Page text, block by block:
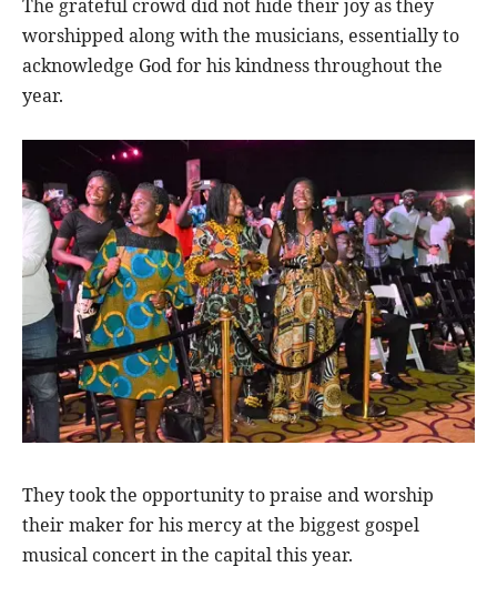
The grateful crowd did not hide their joy as they
worshipped along with the musicians, essentially to
acknowledge God for his kindness throughout the
year.
They took the opportunity to praise and worship
their maker for his mercy at the biggest gospel
musical concert in the capital this year.